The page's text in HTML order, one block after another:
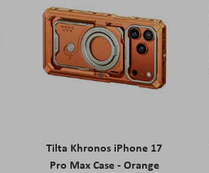
Tilta Khronos iPhone 17
Pro Max Case - Orange